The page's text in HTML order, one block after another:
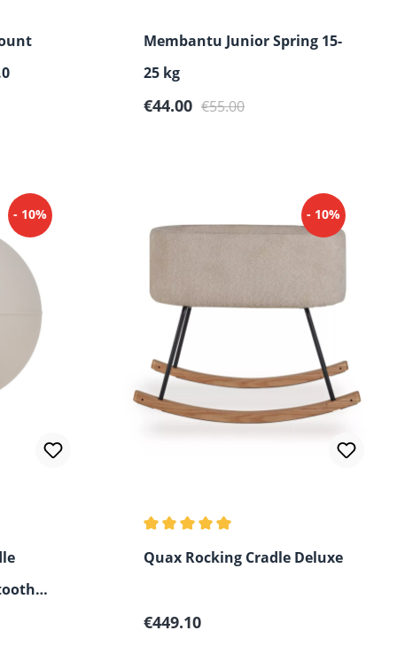
Membantu Junior Spring 15-
25 kg
Sale price:
€44.00 Regular price:
€55.00
- 10% - 10%
Quax Rocking Cradle Deluxe
Regular price:
€449.10